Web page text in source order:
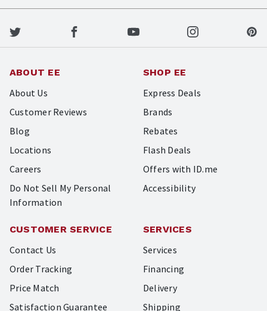
ABOUT EE
About Us
Customer Reviews
Blog
Locations
Careers
Do Not Sell My Personal
Information
SHOP EE
Express Deals
Brands
Rebates
Flash Deals
Offers with ID.me
Accessibility
CUSTOMER SERVICE
Contact Us
Order Tracking
Price Match
Satisfaction Guarantee
SERVICES
Services
Financing
Delivery
Shipping